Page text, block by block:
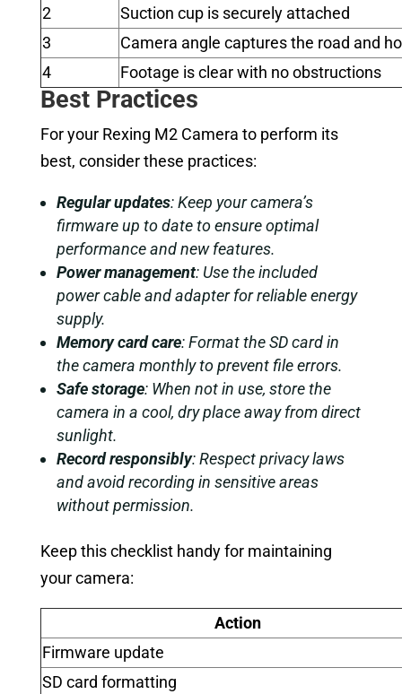
2
Suction cup is securely attached
3
Camera angle captures the road and
4
Footage is clear with no obstructions
Best Practices
For your Rexing M2 Camera to perform its
best, consider these practices:
Regular updates: Keep your camera’s
firmware up to date to ensure optimal
performance and new features.
Power management: Use the included
power cable and adapter for reliable energy
supply.
Memory card care: Format the SD card in
the camera monthly to prevent file errors.
Safe storage: When not in use, store the
camera in a cool, dry place away from direct
sunlight.
Record responsibly: Respect privacy laws
and avoid recording in sensitive areas
without permission.
Keep this checklist handy for maintaining
your camera:
Action
Firmware update
SD card formatting